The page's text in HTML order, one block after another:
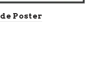
Poster